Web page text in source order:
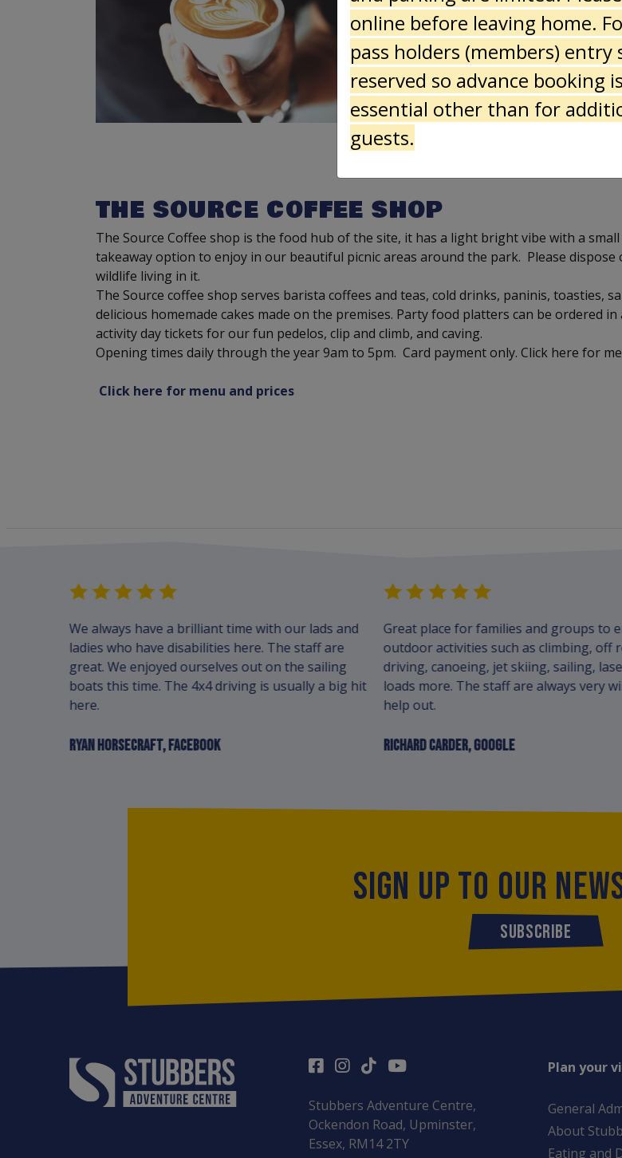
THE SOURCE COFFEE SHOP
The Source Coffee shop is the food hub of the site, it has a light bright vibe with a
takeaway option to enjoy in our beautiful picnic areas around the park. Please
wildlife living in it.
The Source coffee shop serves barista coffees and teas, cold drinks, paninis, toasties,
delicious homemade cakes made on the premises. Party food platters can be ordered
activity day tickets for our fun pedelos, clip and climb, and caving.
Opening times daily through the year 9am to 5pm. Card payment only. Click here for
Click here for menu and prices
We always have a brilliant time with our lads and
ladies who have disabilities here. The staff are
great. We enjoyed ourselves out on the sailing
boats this time. The 4x4 driving is usually a big hit
here.
RYAN HORSECRAFT, FACEBOOK
Great place for families and groups to
outdoor activities such as climbing, off
driving, canoeing, jet skiing, sailing,
loads more. The staff are always very
help out.
RICHARD CARDER, GOOGLE
SIGN UP TO OUR
SUBSCRIBE
Stubbers Adventure Centre,
Ockendon Road, Upminster,
Essex, RM14 2TY
Plan your
General
About
Eating and
online before leaving home.
pass holders (members) entry
reserved so advance booking
essential other than for
guests.